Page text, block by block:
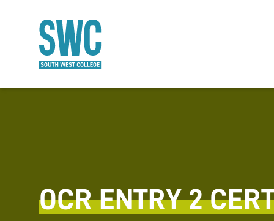
OCR ENTRY 2